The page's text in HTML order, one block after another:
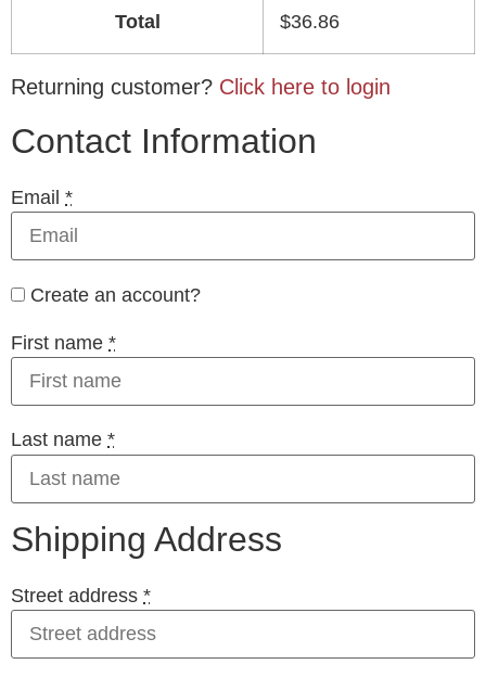
Total $36.86
Returning customer? Click here to login
Contact Information
Email *
Create an account?
First name *
Last name *
Shipping Address
Street address *